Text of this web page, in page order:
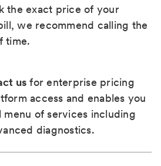
the exact price of your
we recommend calling the
time.
us for enterprise pricing
access and enables you
of services including
diagnostics.